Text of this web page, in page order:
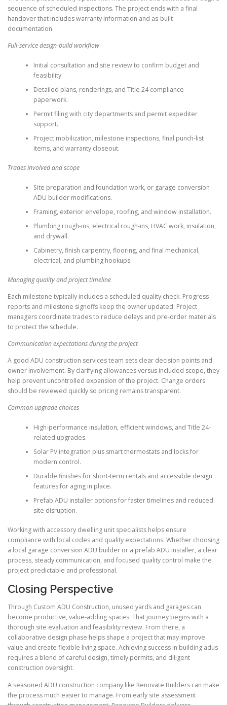
sequence of scheduled inspections. The project ends with a final
handover that includes warranty information and as-built
documentation.
Full-service design-build workflow
Initial consultation and site review to confirm budget and
feasibility.
Detailed plans, renderings, and Title 24 compliance
paperwork.
Permit filing with city departments and permit expediter
support.
Project mobilization, milestone inspections, final punch-list
items, and warranty closeout.
Trades involved and scope
Site preparation and foundation work, or garage conversion
ADU builder modifications.
Framing, exterior envelope, roofing, and window installation.
Plumbing rough-ins, electrical rough-ins, HVAC work, insulation,
and drywall.
Cabinetry, finish carpentry, flooring, and final mechanical,
electrical, and plumbing hookups.
Managing quality and project timeline
Each milestone typically includes a scheduled quality check. Progress
reports and milestone signoffs keep the owner updated. Project
managers coordinate trades to reduce delays and pre-order materials
to protect the schedule.
Communication expectations during the project
A good ADU construction services team sets clear decision points and
owner involvement. By clarifying allowances versus included scope, they
help prevent uncontrolled expansion of the project. Change orders
should be reviewed quickly so pricing remains transparent.
Common upgrade choices
High-performance insulation, efficient windows, and Title 24-
related upgrades.
Solar PV integration plus smart thermostats and locks for
modern control.
Durable finishes for short-term rentals and accessible design
features for aging in place.
Prefab ADU installer options for faster timelines and reduced
site disruption.
Working with accessory dwelling unit specialists helps ensure
compliance with local codes and quality expectations. Whether choosing
a local garage conversion ADU builder or a prefab ADU installer, a clear
process, steady communication, and focused quality control make the
project predictable and professional.
Closing Perspective
Through Custom ADU Construction, unused yards and garages can
become productive, value-adding spaces. That journey begins with a
thorough site evaluation and feasibility review. From there, a
collaborative design phase helps shape a project that may improve
value and create flexible living space. Achieving success in building adus
requires a blend of careful design, timely permits, and diligent
construction oversight.
A seasoned ADU construction company like Renovate Builders can make
the process much easier to manage. From early site assessment